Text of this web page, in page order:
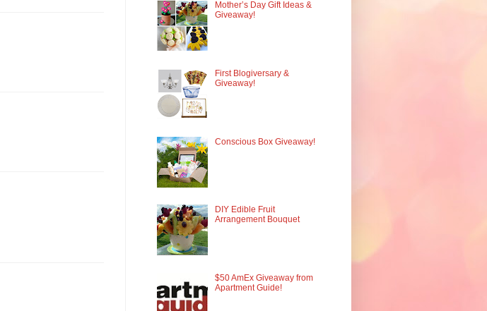
Mother’s Day Gift Ideas &
Giveaway!
First Blogiversary &
Giveaway!
Conscious Box Giveaway!
DIY Edible Fruit
Arrangement Bouquet
$50 AmEx Giveaway from
Apartment Guide!